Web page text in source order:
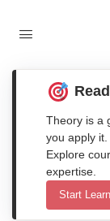
Students
Anna
13.
Theory is a
you apply it.
Explore
expertise.
Start